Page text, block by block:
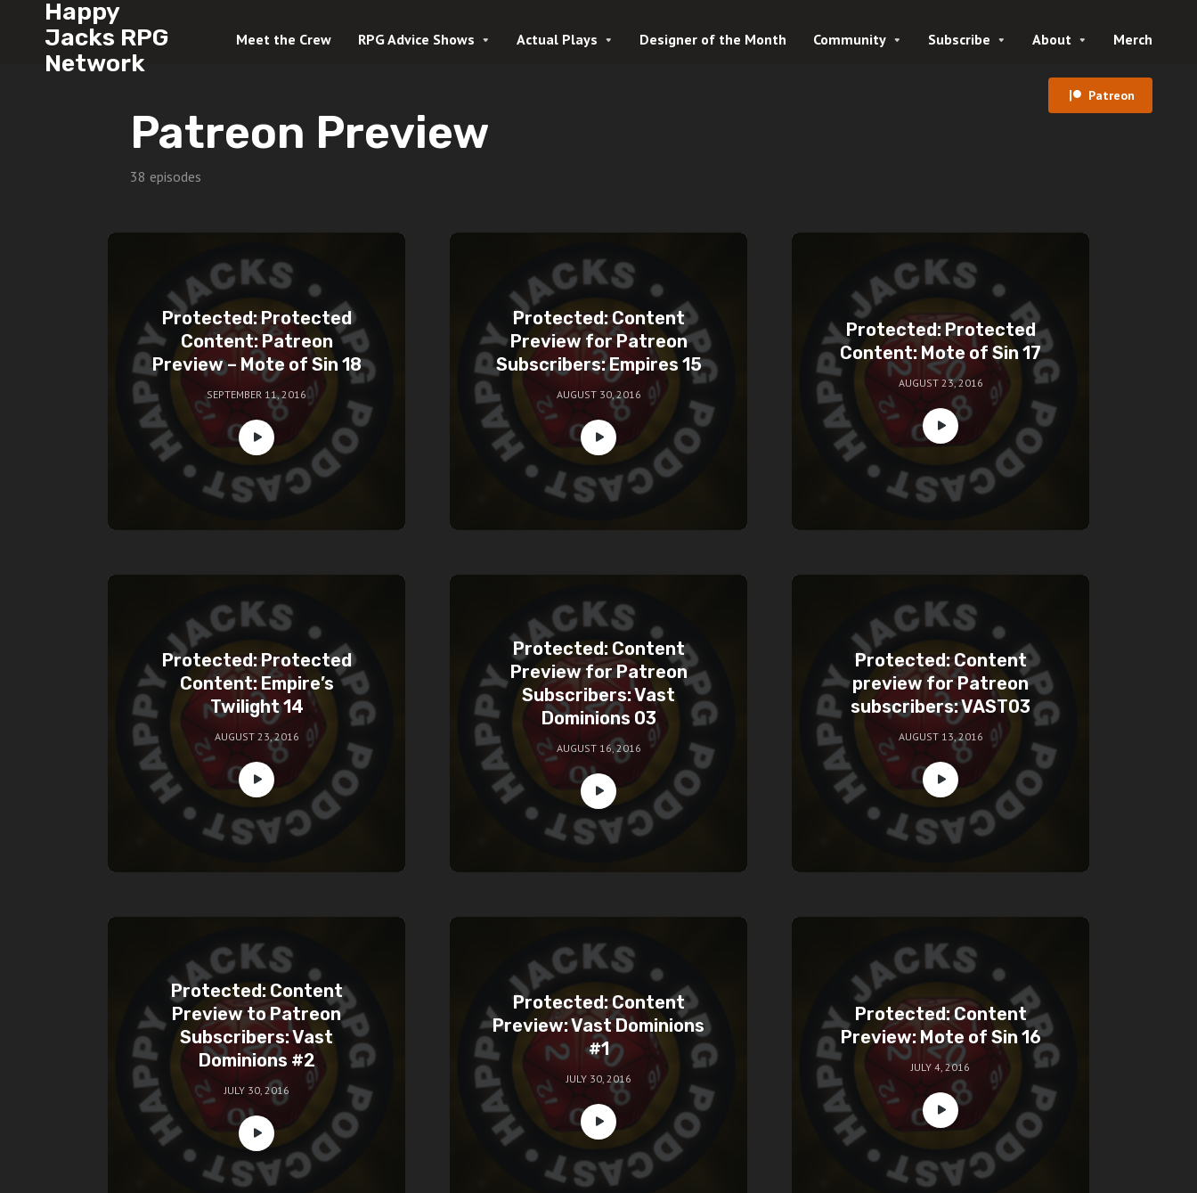
Happy
Jacks RPG
Network
Meet the Crew RPG Advice Shows Actual Plays Designer of the Month Community Subscribe About Merch
Patreon
Patreon Preview
38 episodes
Protected: Protected
Content: Patreon
Preview – Mote of Sin 18
SEPTEMBER 11, 2016
Protected: Content
Preview for Patreon
Subscribers: Empires 15
AUGUST 30, 2016
Protected: Protected
Content: Mote of Sin 17
AUGUST 23, 2016
Protected: Protected
Content: Empire’s
Twilight 14
AUGUST 23, 2016
Protected: Content
Preview for Patreon
Subscribers: Vast
Dominions 03
AUGUST 16, 2016
Protected: Content
preview for Patreon
subscribers: VAST03
AUGUST 13, 2016
Protected: Content
Preview to Patreon
Subscribers: Vast
Dominions #2
JULY 30, 2016
Protected: Content
Preview: Vast Dominions
#1
JULY 30, 2016
Protected: Content
Preview: Mote of Sin 16
JULY 4, 2016